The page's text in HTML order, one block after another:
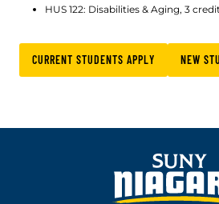
HUS 122: Disabilities & Aging, 3
CURRENT STUDENTS APPLY NEW